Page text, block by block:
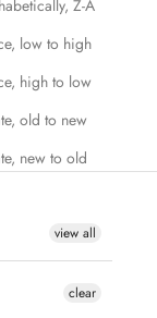
Z-A
low to high
high to low
old to new
new to old
view all
clear